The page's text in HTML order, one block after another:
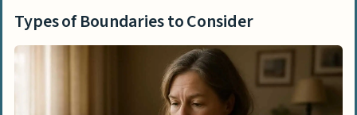
Types of Boundaries to Consider